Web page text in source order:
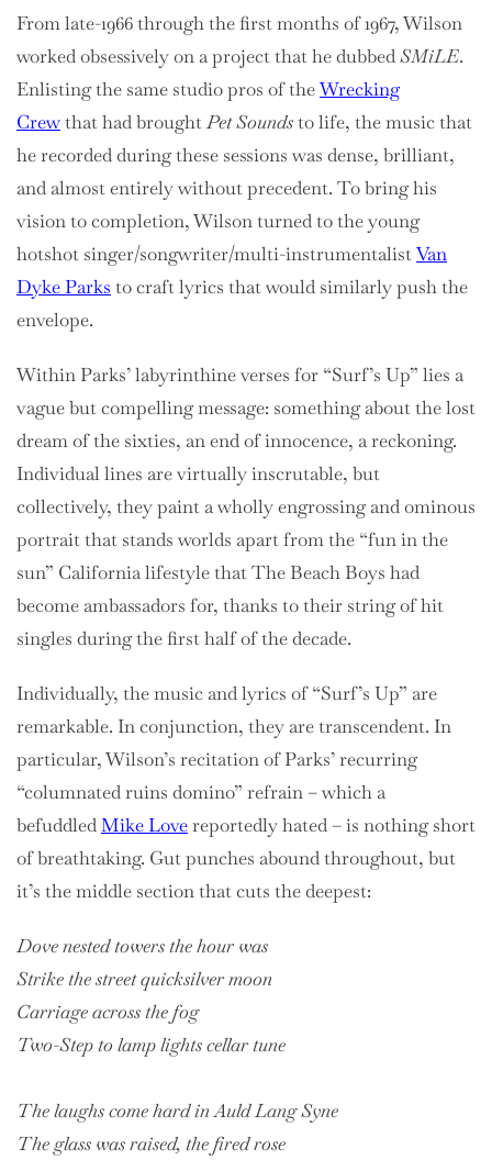
From late-1966 through the first months of 1967, Wilson
worked obsessively on a project that he dubbedSMiLE.
Enlisting the same studio pros of theWrecking
Crewthat had broughtPet Soundsto life, the music that
he recorded during these sessions was dense, brilliant,
and almost entirely without precedent. To bring his
vision to completion, Wilson turned to the young
hotshot singer/songwriter/multi-instrumentalistVan
Dyke Parks to craft lyrics that would similarly push the
envelope.
Within Parks’ labyrinthine verses for “Surf’s Up” lies a
vague but compelling message: something about the lost
dream of the sixties, an end of innocence, a reckoning.
Individual lines are virtually inscrutable, but
collectively, they paint a wholly engrossing and ominous
portrait that stands worlds apart from the “fun in the
sun” California lifestyle that The Beach Boys had
become ambassadors for, thanks to their string of hit
singles during the first half of the decade.
Individually, the music and lyrics of “Surf’s Up” are
remarkable. In conjunction, they are transcendent. In
particular, Wilson’s recitation of Parks’ recurring
“columnated ruins domino” refrain – which a
befuddledMike Lovereportedly hated – is nothing short
of breathtaking. Gut punches abound throughout, but
it’s the middle section that cuts the deepest:
Dove nested towers the hour was
Strike the street quicksilver moon
Carriage across the fog
Two-Step to lamp lights cellar tune
The laughs come hard in Auld Lang Syne
The glass was raised, the fired rose